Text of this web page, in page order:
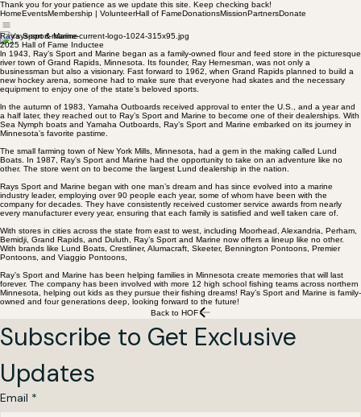
Thank you for your patience as we update this site. Keep checking back!
HomeEventsMembership | VolunteerHall of FameDonationsMissionPartnersDonate
Ray's Sport & Marine
2025 Hall of Fame Inductee
ln 1943, Ray’s Sport and Marine began as a family-owned flour and feed store in the picturesque
river town of Grand Rapids, Minnesota. Its founder, Ray Hernesman, was not only a
businessman but also a visionary. Fast forward to 1962, when Grand Rapids planned to build a
new hockey arena, someone had to make sure that everyone had skates and the necessary
equipment to enjoy one of the state’s beloved sports.
ln the autumn of 1983, Yamaha Outboards received approval to enter the U.S., and a year and
a half later, they reached out to Ray’s Sport and Marine to become one of their dealerships. With
Sea Nymph boats and Yamaha Outboards, Ray’s Sport and Marine embarked on its journey in
Minnesota’s favorite pastime.
The small farming town of New York Mills, Minnesota, had a gem in the making called Lund
Boats. In 1987, Ray’s Sport and Marine had the opportunity to take on an adventure like no
other. The store went on to become the largest Lund dealership in the nation.
Rays Sport and Marine began with one man’s dream and has since evolved into a marine
industry leader, employing over 90 people each year, some of whom have been with the
company for decades. They have consistently received customer service awards from nearly
every manufacturer every year, ensuring that each family is satisfied and well taken care of.
With stores in cities across the state from east to west, including Moorhead, Alexandria, Perham,
Bemidji, Grand Rapids, and Duluth, Ray’s Sport and Marine now offers a lineup like no other.
With brands like Lund Boats, Crestliner, Alumacraft, Skeeter, Bennington Pontoons, Premier
Pontoons, and Viaggio Pontoons,
Ray’s Sport and Marine has been helping families in Minnesota create memories that will last
forever. The company has been involved with more 12 high school fishing teams across northern
Minnesota, helping out kids as they pursue their fishing dreams! Ray’s Sport and Marine is family-
owned and four generations deep, looking forward to the future!
Back to HOF
Subscribe to Get Exclusive
Updates
Email *